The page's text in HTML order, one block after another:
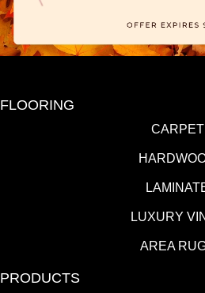
FLOORING
CARPET
LUXURY
AREA
PRODUCTS